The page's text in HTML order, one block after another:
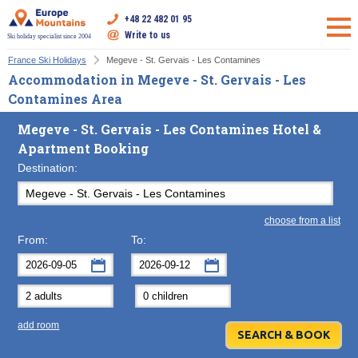
Ski holiday specialist since 2004
+48 22 482 01 95
Write to us
France Ski Holidays Megeve - St. Gervais - Les Contamines
Accommodation in Megeve - St. Gervais - Les
Contamines Area
Megeve - St. Gervais - Les Contamines Hotel &
Apartment Booking
Destination:
choose from a list
From:
September 2026
Mon Tue Wed Thu
31 4 5 6
11 12 13
To:
Mon Tue
2 3
9 10
add room